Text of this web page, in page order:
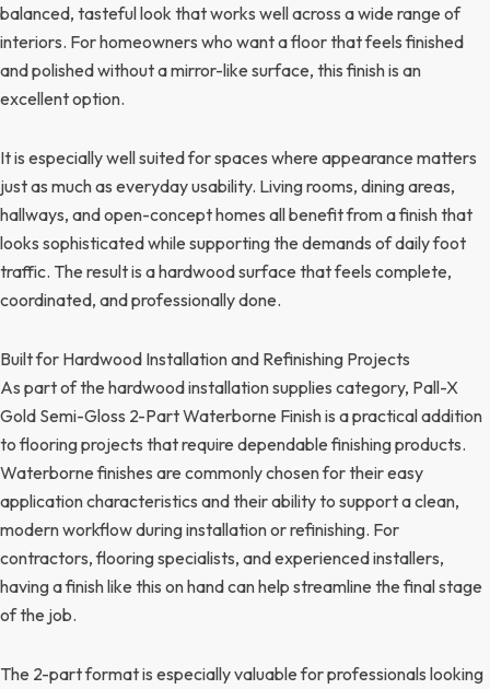
balanced, tasteful look that works well across a wide range of
interiors. For homeowners who want a floor that feels finished
and polished without a mirror-like surface, this finish is an
excellent option.
It is especially well suited for spaces where appearance matters
just as much as everyday usability. Living rooms, dining areas,
hallways, and open-concept homes all benefit from a finish that
looks sophisticated while supporting the demands of daily foot
traffic. The result is a hardwood surface that feels complete,
coordinated, and professionally done.
Built for Hardwood Installation and Refinishing Projects
As part of the hardwood installation supplies category, Pall-X
Gold Semi-Gloss 2-Part Waterborne Finish is a practical addition
to flooring projects that require dependable finishing products.
Waterborne finishes are commonly chosen for their easy
application characteristics and their ability to support a clean,
modern workflow during installation or refinishing. For
contractors, flooring specialists, and experienced installers,
having a finish like this on hand can help streamline the final stage
of the job.
The 2-part format is especially valuable for professionals looking